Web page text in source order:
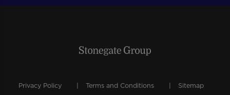
Privacy Policy Terms and Conditions Sitemap